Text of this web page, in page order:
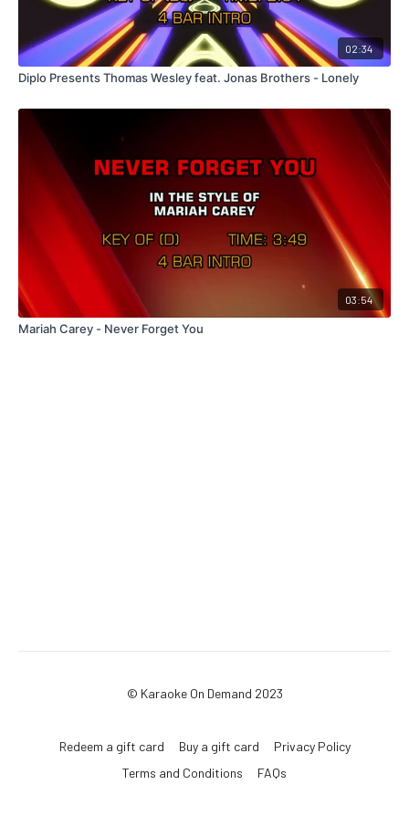
02:34
Diplo Presents Thomas Wesley feat. Jonas Brothers - Lonely
03:54
Mariah Carey - Never Forget You
© Karaoke On Demand 2023
Redeem a gift card Buy a gift card
Privacy Policy
Terms and Conditions
FAQs